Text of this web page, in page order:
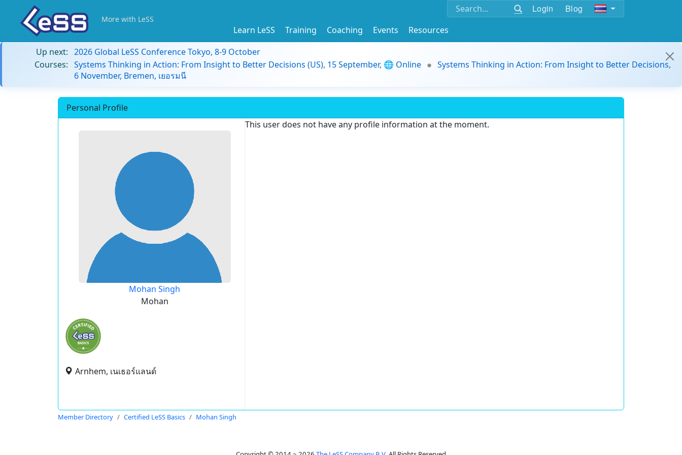
Login Blog
More with LeSS
Learn LeSS Training Coaching Events
Resources
Up next: 2026 Global LeSS Conference Tokyo, 8-9 October
Courses: Systems Thinking in Action: From Insight to Better Decisions (US), 15 September, 🌐 Online
Systems Thinking in Action: From Insight to Better Decisions,
6 November, Bremen, เยอรมนี
Personal Profile
Mohan Singh
Mohan
Arnhem, เนเธอร์แลนด์
This user does not have any profile information at the moment.
Member Directory Certified LeSS Basics Mohan Singh